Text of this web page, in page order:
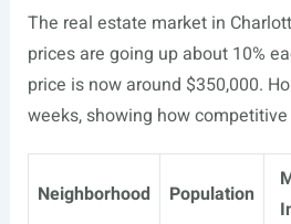
The real estate market in
prices are going up about 10%
price is now around $350,000.
weeks, showing how
Neighborhood Population